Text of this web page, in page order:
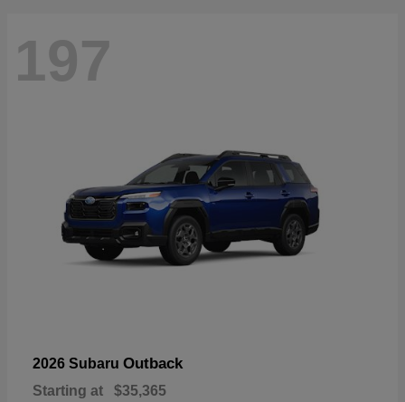
197
2026 Subaru Outback
Starting at $35,365